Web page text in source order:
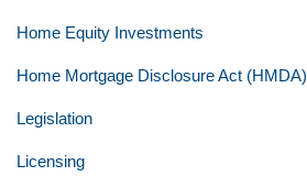
Home Equity Investments
Home Mortgage Disclosure Act (HMDA)
Legislation
Licensing